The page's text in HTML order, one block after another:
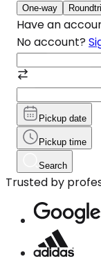
One-way
Have an
No account?
Pickup date
Pickup time
Search
Trusted by